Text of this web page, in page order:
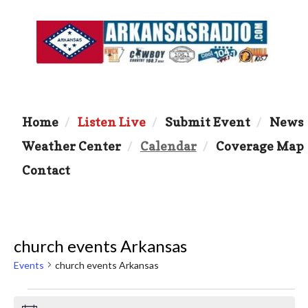
Home Listen Live Submit Event
News
Weather Center
Calendar
Coverage Map
Contact
church events Arkansas
Events church events Arkansas